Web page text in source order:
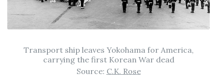
Transport ship leaves Yokohama for America,
carrying the first Korean War dead
Source: C.K. Rose